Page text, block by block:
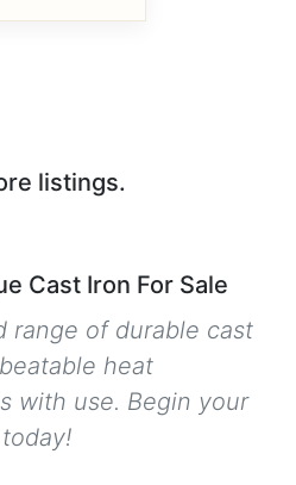
listings.
Cast Iron For Sale
range of durable cast
heat
with use. Begin your